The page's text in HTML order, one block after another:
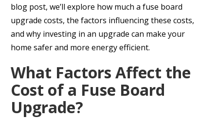
blog post, we’ll explore how much a fuse board
upgrade costs, the factors influencing these costs,
and why investing in an upgrade can make your
home safer and more energy efficient.
What Factors Affect the
Cost of a Fuse Board
Upgrade?